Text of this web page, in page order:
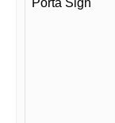
Porta Sign